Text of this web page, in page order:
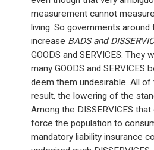
measurement cannot
living. So governments around
increase BADS and
GOODS and SERVICES. They
many GOODS and SERVICES
deem them undesirable. All of
result, the lowering of the
Among the DISSERVICES
force the population to
mandatory liability insurance